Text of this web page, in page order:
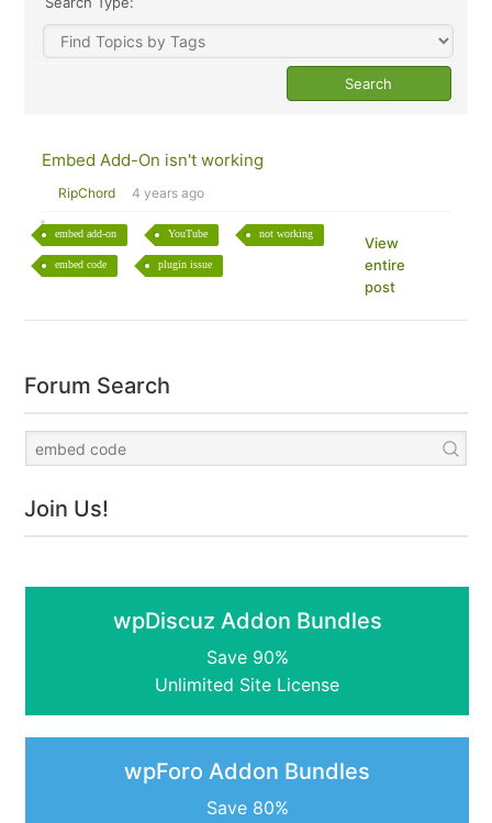
Embed Add-On isn't working
RipChord 4 years ago
embed add-on YouTube not working
embed code plugin issue
View
entire
post
Forum Search
Join Us!
wpDiscuz Addon Bundles
Save 90%
Unlimited Site License
wpForo Addon Bundles
Save 80%